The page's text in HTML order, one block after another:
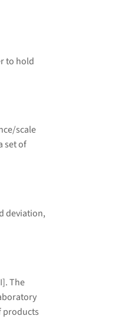
to hold
scale
set of
deviation,
The
products